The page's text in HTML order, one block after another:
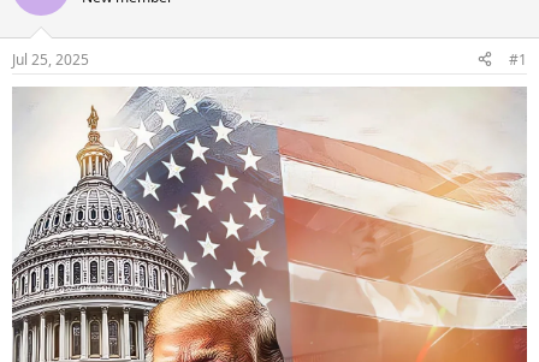
d
s
t
a
t
t
e
Jul 25, 2025 #1